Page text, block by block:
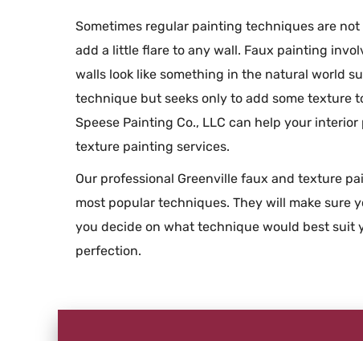
Sometimes regular painting techniques are
add a little flare to any wall. Faux painting
walls look like something in the natural world
technique but seeks only to add some texture
Speese Painting Co., LLC can help your
texture painting services.
Our professional Greenville faux and texture
most popular techniques. They will make sure
you decide on what technique would best suit
perfection.